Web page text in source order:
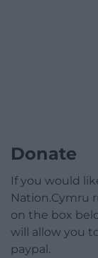
Donate
If you would
Nation.Cymru
on the box
will allow you
paypal.